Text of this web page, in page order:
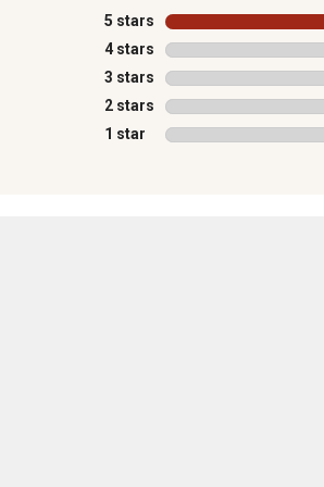
5 stars stars
4 stars stars
3 stars stars
2 stars stars
1 star stars